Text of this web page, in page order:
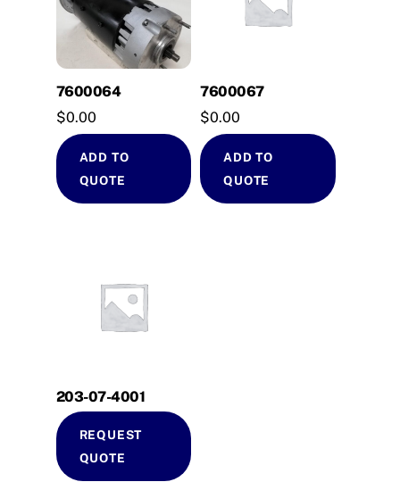
7600064
$0.00
ADD TO
QUOTE
7600067
$0.00
ADD TO
QUOTE
203-07-4001
REQUEST
QUOTE